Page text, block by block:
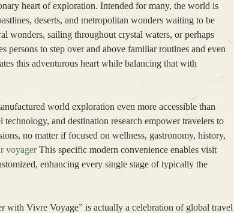
heart of exploration. Intended for many, the world is
deserts, and metropolitan wonders waiting to be
wonders, sailing throughout crystal waters, or perhaps
persons to step over and above familiar routines and even
this adventurous heart while balancing that with
world exploration even more accessible than
technology, and destination research empower travelers to
no matter if focused on wellness, gastronomy, history,
voyagerThis specific modern convenience enables visit
enhancing every single stage of typically the
with Vivre Voyage” is actually a celebration of global travel